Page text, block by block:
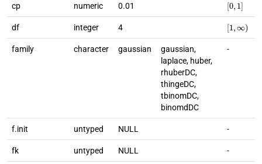
cp numeric 0.01
df integer 4 [1 )
family character gaussian
gaussian,
laplace, huber,
rhuberDC,
thingeDC,
tbinomDC,
binomdDC
-
f.init untyped NULL -
fk untyped NULL -